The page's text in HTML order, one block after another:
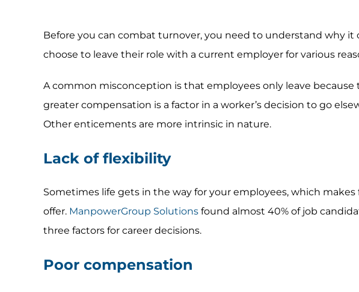
Before you can combat turnover, you need to understand why
choose to leave their role with a current employer for various
A common misconception is that employees only leave because
greater compensation is a factor in a worker’s decision to go
Other enticements are more intrinsic in nature.
Lack of flexibility
Sometimes life gets in the way for your employees, which
offer. ManpowerGroup Solutionsfound almost 40% of job
three factors for career decisions.
Poor compensation